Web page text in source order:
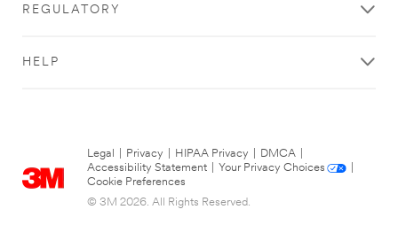
REGULATORY
HELP
Legal Privacy HIPAA Privacy DMCA
Accessibility Statement
Your Privacy Choices
Cookie Preferences
© 3M 2026. All Rights Reserved.